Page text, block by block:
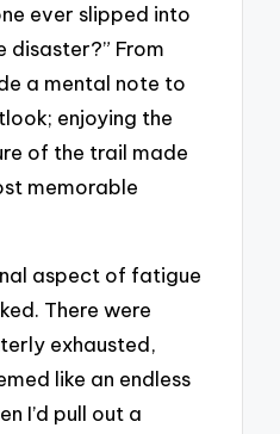
ever slipped into
disaster?” From
a mental note to
enjoying the
of the trail made
memorable
aspect of fatigue
There were
exhausted,
like an endless
I’d pull out a